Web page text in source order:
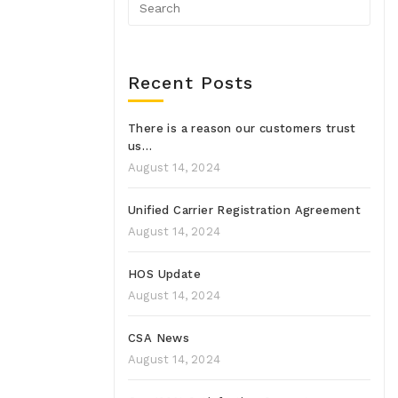
Recent Posts
There is a reason our customers trust
us…
August 14, 2024
Unified Carrier Registration Agreement
August 14, 2024
HOS Update
August 14, 2024
CSA News
August 14, 2024